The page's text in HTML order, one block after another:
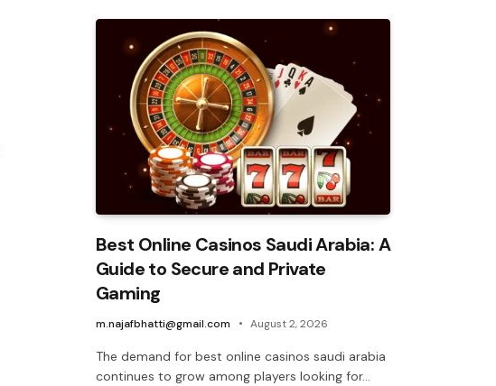
Best Online Casinos Saudi Arabia: A
Guide to Secure and Private
Gaming
m.najafbhatti@gmail.com August 2, 2026
The demand for best online casinos saudi arabia
continues to grow among players looking for…